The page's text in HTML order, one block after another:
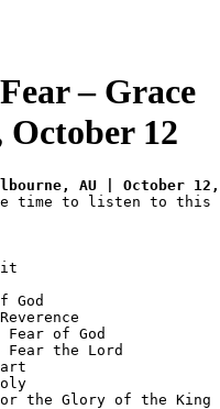
– Grace
October 12
time to listen to this
God
of God
Fear the Lord
the Glory of the King